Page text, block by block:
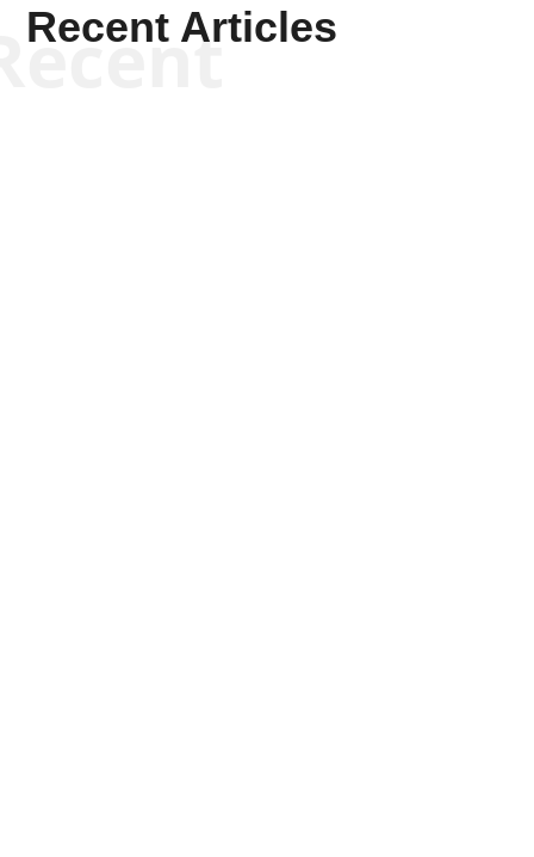
Recent Articles